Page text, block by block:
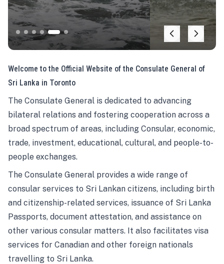
Welcome to the Official Website of the Consulate General of
Sri Lanka in Toronto
The Consulate General is dedicated to advancing
bilateral relations and fostering cooperation across a
broad spectrum of areas, including Consular, economic,
trade, investment, educational, cultural, and people-to-
people exchanges.
The Consulate General provides a wide range of
consular services to Sri Lankan citizens, including birth
and citizenship-related services, issuance of Sri Lanka
Passports, document attestation, and assistance on
other various consular matters. It also facilitates visa
services for Canadian and other foreign nationals
travelling to Sri Lanka.